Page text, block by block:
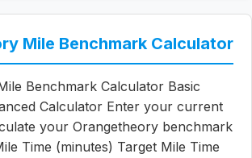
Mile Benchmark Calculator
Benchmark Calculator Basic
Calculator Enter your current
your Orangetheory benchmark
Time (minutes) Target Mile Time